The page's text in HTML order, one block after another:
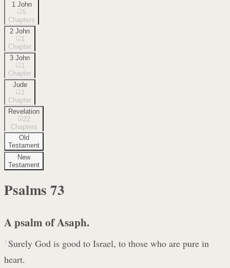
1 John
5
Chapters
2 John
1
Chapter
3 John
1
Chapter
Jude
1
Chapter
Revelation
22
Chapters
Old
Testament
New
Testament
Psalms 73
A psalm of Asaph.
1 Surely God is good to Israel, to those who are pure in
heart.